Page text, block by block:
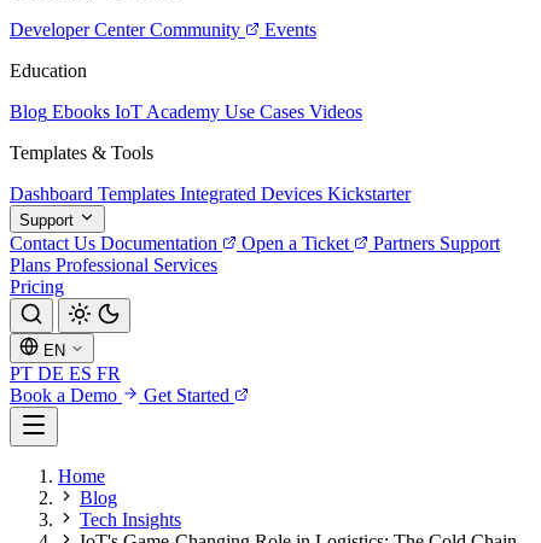
Developer Center Community
Events
Education
Blog Ebooks IoT Academy Use Cases Videos
Templates & Tools
Dashboard Templates Integrated Devices Kickstarter
Support
Contact Us Documentation Open a Ticket Partners Support
Plans Professional Services
Pricing
EN
PT DE ES FR
Book a Demo
Get Started
Home
Blog
Tech Insights